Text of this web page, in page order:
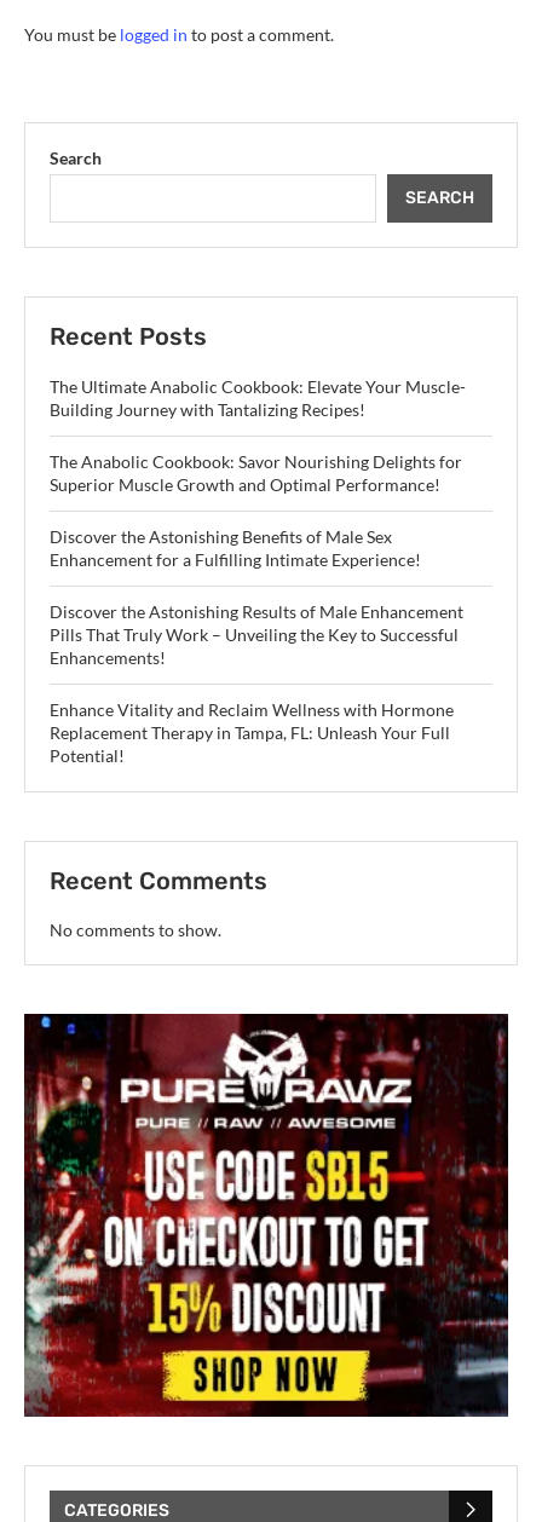
You must be logged in to post a comment.
Search
SEARCH
Recent Posts
The Ultimate Anabolic Cookbook: Elevate Your Muscle-
Building Journey with Tantalizing Recipes!
The Anabolic Cookbook: Savor Nourishing Delights for
Superior Muscle Growth and Optimal Performance!
Discover the Astonishing Benefits of Male Sex
Enhancement for a Fulfilling Intimate Experience!
Discover the Astonishing Results of Male Enhancement
Pills That Truly Work – Unveiling the Key to Successful
Enhancements!
Enhance Vitality and Reclaim Wellness with Hormone
Replacement Therapy in Tampa, FL: Unleash Your Full
Potential!
Recent Comments
No comments to show.
CATEGORIES